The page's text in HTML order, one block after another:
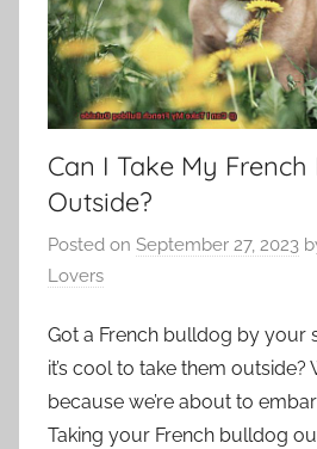
Can I Take My French
Outside?
Posted on September 27, 2023
Lovers
Got a French bulldog by your
it’s cool to take them
because we’re about to
Taking your French bulldog